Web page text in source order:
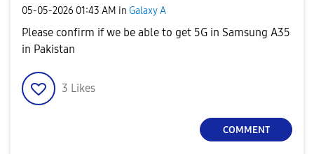
‎05-05-2026 01:43 AM in Galaxy A
Please confirm if we be able to get 5G in Samsung A35
in Pakistan
3 Likes
COMMENT